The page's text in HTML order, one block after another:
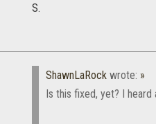
S.
ShawnLaRock wrote: »
Is this fixed, yet? I